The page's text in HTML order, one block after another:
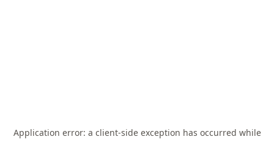
Application error: a client-side exception has occurred while